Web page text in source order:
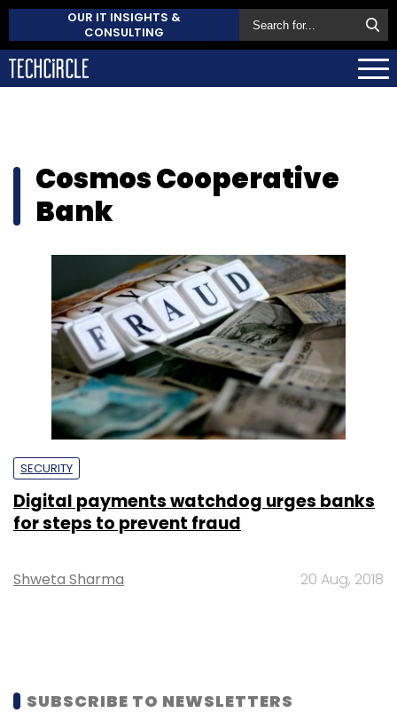
OUR IT INSIGHTS &
CONSULTING
Cosmos Cooperative
Bank
SECURITY
Digital payments watchdog urges banks
for steps to prevent fraud
Shweta Sharma 20 Aug, 2018
SUBSCRIBE TO NEWSLETTERS